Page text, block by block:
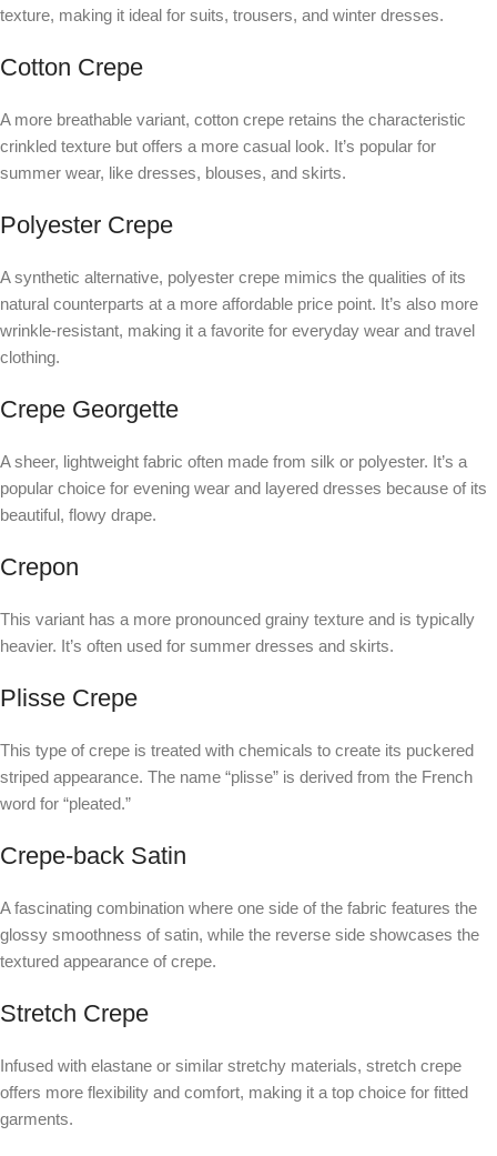
texture, making it ideal for suits, trousers, and winter dresses.
Cotton Crepe
A more breathable variant, cotton crepe retains the characteristic
crinkled texture but offers a more casual look. It’s popular for
summer wear, like dresses, blouses, and skirts.
Polyester Crepe
A synthetic alternative, polyester crepe mimics the qualities of its
natural counterparts at a more affordable price point. It’s also more
wrinkle-resistant, making it a favorite for everyday wear and travel
clothing.
Crepe Georgette
A sheer, lightweight fabric often made from silk or polyester. It’s a
popular choice for evening wear and layered dresses because of its
beautiful, flowy drape.
Crepon
This variant has a more pronounced grainy texture and is typically
heavier. It’s often used for summer dresses and skirts.
Plisse Crepe
This type of crepe is treated with chemicals to create its puckered
striped appearance. The name “plisse” is derived from the French
word for “pleated.”
Crepe-back Satin
A fascinating combination where one side of the fabric features the
glossy smoothness of satin, while the reverse side showcases the
textured appearance of crepe.
Stretch Crepe
Infused with elastane or similar stretchy materials, stretch crepe
offers more flexibility and comfort, making it a top choice for fitted
garments.